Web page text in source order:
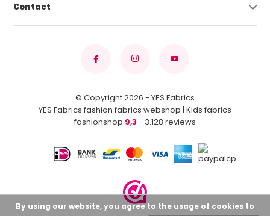
Contact
© Copyright 2026 - YES Fabrics
YES Fabrics fashion fabrics webshop | Kids fabrics
fashionshop 9,3 - 3.128 reviews
By using our website, you agree to the usage of cookies to